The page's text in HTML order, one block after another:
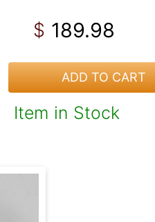
$ 189.98
ADD TO CART
Item in Stock